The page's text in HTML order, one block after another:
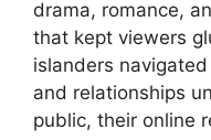
drama, romance,
that kept viewers
islanders
and relationships
public, their online